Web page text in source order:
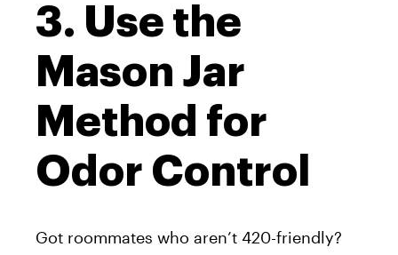
3. Use the
Mason Jar
Method for
Odor Control
Got roommates who aren’t 420-friendly?